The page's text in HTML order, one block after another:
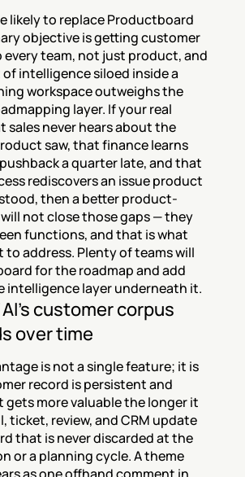
likely to replace Productboard
objective is getting customer
team, not just product, and
intelligence siloed inside a
workspace outweighs the
layer. If your real
sales never hears about the
saw, that finance learns
a quarter late, and that
rediscovers an issue product
then a better product-
not close those gaps — they
functions, and that is what
to address. Plenty of teams will
for the roadmap and add
intelligence layer underneath it.
AI's customer corpus
over time
is not a single feature; it is
record is persistent and
gets more valuable the longer it
ticket, review, and CRM update
that is never discarded at the
or a planning cycle. A theme